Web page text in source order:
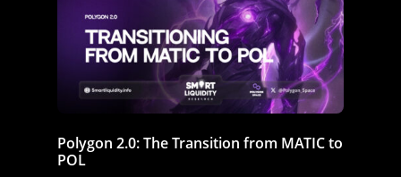
Polygon 2.0: The Transition from MATIC to
POL